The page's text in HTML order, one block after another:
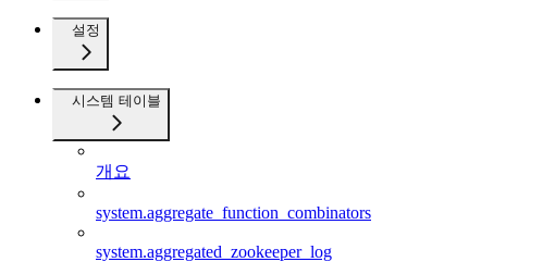
설정
시스템 테이블
개요
system.aggregate_function_combinators
system.aggregated_zookeeper_log